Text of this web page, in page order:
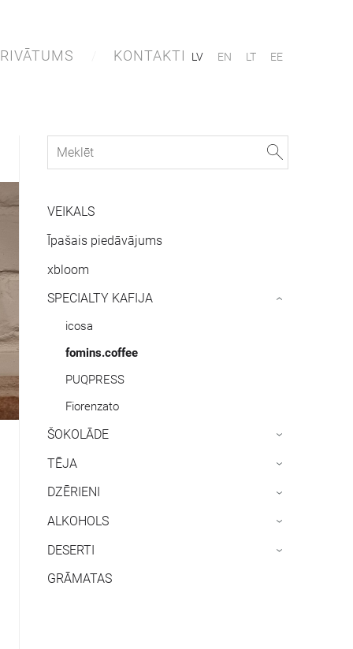
KONTAKTI LV EN LT EE
VEIKALS
Īpašais piedāvājums
xbloom
SPECIALTY KAFIJA
icosa
fomins.coffee
PUQPRESS
Fiorenzato
›
ŠOKOLĀDE ›
TĒJA ›
DZĒRIENI ›
ALKOHOLS ›
DESERTI ›
GRĀMATAS